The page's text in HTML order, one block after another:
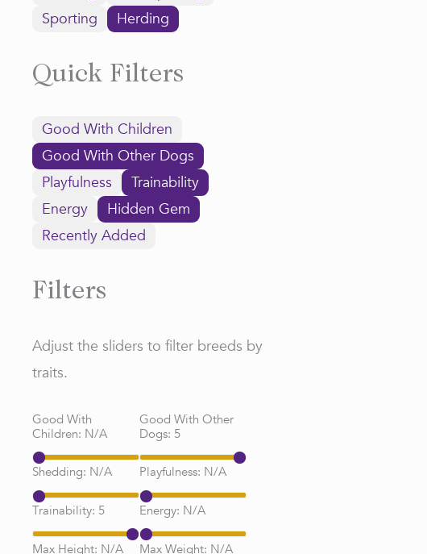
Sporting
Herding
Quick Filters
Good With Children
Good With Other Dogs
Playfulness
Trainability
Energy
Hidden Gem
Recently Added
Filters
Adjust the sliders to filter breeds by
traits.
Good With
Children: N/A
Good With Other
Dogs: 5
Shedding: N/A Playfulness: N/A
Trainability: 5 Energy: N/A
Max Height: N/A Max Weight: N/A